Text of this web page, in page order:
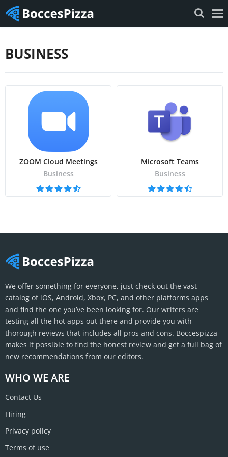
BUSINESS
ZOOM Cloud Meetings
Business
Microsoft Teams
Business
WHO WE ARE
Contact Us
Hiring
Privacy policy
Terms of use
We offer something for everyone, just check out the vast
catalog of iOS, Android, Xbox, PC, and other platforms apps
and find the one you’ve been looking for. Our writers are
testing all the hot apps out there and provide you with
thorough reviews that includes all pros and cons. Boccespizza
makes it possible to find the honest review and get a full bag of
new recommendations from our editors.